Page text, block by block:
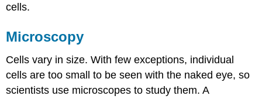
cells.
Microscopy
Cells vary in size. With few exceptions, individual
cells are too small to be seen with the naked eye, so
scientists use microscopes to study them. A